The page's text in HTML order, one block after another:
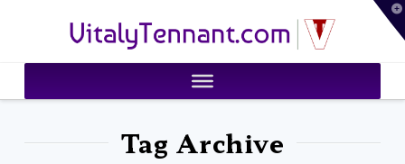
VitalyTennant.com
Tag Archive